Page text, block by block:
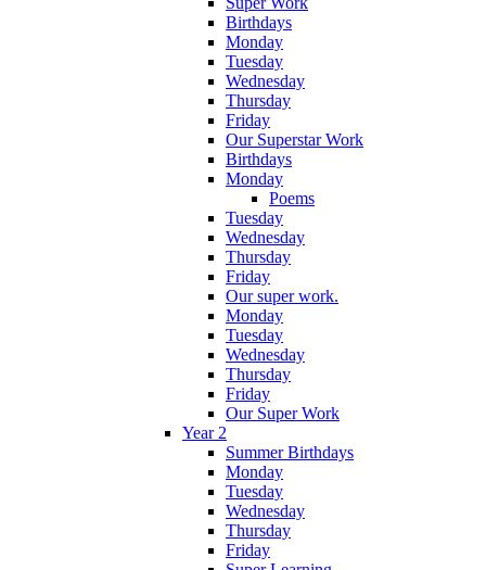
Birthdays
Monday
Tuesday
Wednesday
Thursday
Friday
Our Superstar Work
Birthdays
Monday
Poems
Tuesday
Wednesday
Thursday
Friday
Our super work.
Monday
Tuesday
Wednesday
Thursday
Friday
Our Super Work
Year 2
Summer Birthdays
Monday
Tuesday
Wednesday
Thursday
Friday